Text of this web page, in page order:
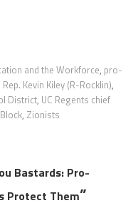
and the Workforce, pro-
Rep. Kevin Kiley (R-Rocklin),
District, UC Regents chief
, Zionists
Bastards: Pro-
Protect Them”